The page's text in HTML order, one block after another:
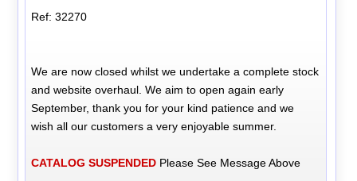
Ref: 32270
We are now closed whilst we undertake a complete stock
and website overhaul. We aim to open again early
September, thank you for your kind patience and we
wish all our customers a very enjoyable summer.
CATALOG SUSPENDED Please See Message Above